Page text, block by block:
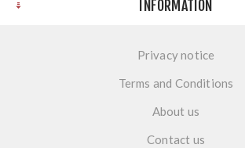
INFORMATION
Privacy notice
Terms and Conditions
About us
Contact us